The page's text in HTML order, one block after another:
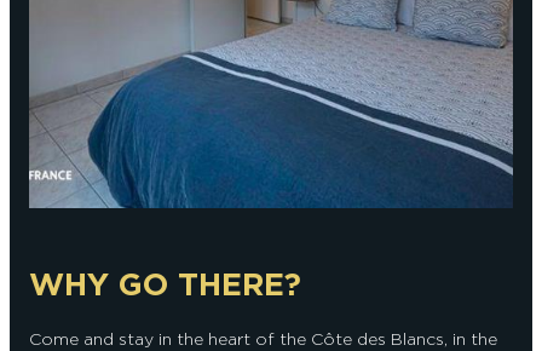
WHY GO THERE?
Come and stay in the heart of the Côte des Blancs, in the